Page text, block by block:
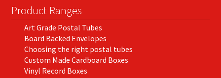
Product Ranges
Art Grade Postal Tubes
Board Backed Envelopes
Choosing the right postal tubes
Custom Made Cardboard Boxes
Vinyl Record Boxes